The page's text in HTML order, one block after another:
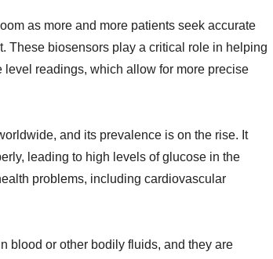
as more and more patients seek accurate
These biosensors play a critical role in helping
readings, which allow for more precise
and its prevalence is on the rise. It
leading to high levels of glucose in the
problems, including cardiovascular
blood or other bodily fluids, and they are